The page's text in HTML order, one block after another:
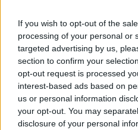
If you wish to opt-out of the
processing of your personal or
targeted advertising by us,
section to confirm your
opt-out request is processed
interest-based ads based on
us or personal information
your opt-out. You may
disclosure of your personal
TOGHE IN SCIOPERO
Lo scivolone di
carriere: cosa (non)
Tempo... | VIDEO
27/02/2025
1